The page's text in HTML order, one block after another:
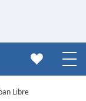
Libre